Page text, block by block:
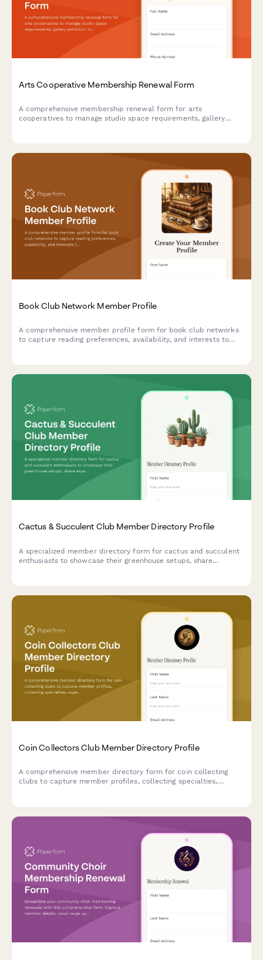
Arts Cooperative Membership Renewal Form
A comprehensive membership renewal form for arts
cooperatives to manage studio space requirements, gallery
Book Club Network Member Profile
A comprehensive member profile form for book club networks
to capture reading preferences, availability, and interests to
Cactus & Succulent Club Member Directory Profile
A specialized member directory form for cactus and succulent
enthusiasts to showcase their greenhouse setups, share
Coin Collectors Club Member Directory Profile
A comprehensive member directory form for coin collecting
clubs to capture member profiles, collecting specialties,